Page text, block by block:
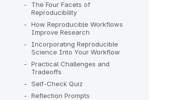
The Four Facets of
Reproducibility
How Reproducible Workflows
Improve Research
Incorporating Reproducible
Science Into Your Workflow
Practical Challenges and
Tradeoffs
Self-Check Quiz
Reflection Prompts